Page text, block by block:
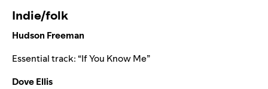
Indie/folk
Hudson Freeman
Essential track: “If You Know Me”
Dove Ellis